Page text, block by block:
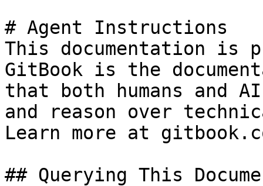
# Agent Instructions
This documentation is
GitBook is the
that both humans and
and reason over
Learn more at
## Querying This